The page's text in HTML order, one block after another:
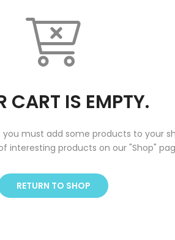
CART IS EMPTY.
must add some products to your
interesting products on our "Shop"
RETURN TO SHOP